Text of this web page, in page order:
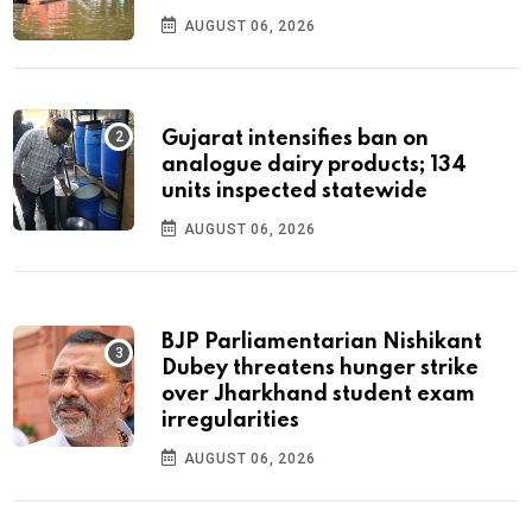
AUGUST 06, 2026
Gujarat intensifies ban on
analogue dairy products; 134
units inspected statewide
AUGUST 06, 2026
BJP Parliamentarian Nishikant
Dubey threatens hunger strike
over Jharkhand student exam
irregularities
AUGUST 06, 2026